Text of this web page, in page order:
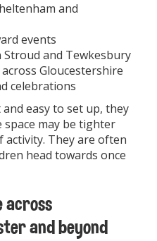
and
events
and Tewkesbury
Gloucestershire
celebrations
easy to set up, they
may be tighter
They are often
head towards once
across
and beyond